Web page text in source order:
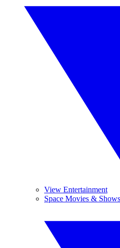
View Entertainment
Space Movies & Shows